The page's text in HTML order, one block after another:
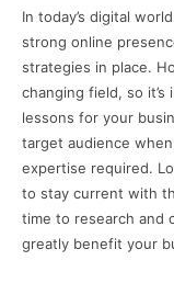
In today’s digital
strong online
strategies in place.
changing field, so
lessons for your
target audience
expertise required.
to stay current with
time to research and
greatly benefit your